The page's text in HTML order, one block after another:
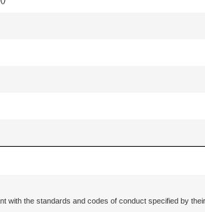
with the standards and codes of conduct specified by